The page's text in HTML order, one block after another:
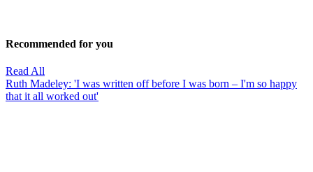
Recommended for you
Read All
Ruth Madeley: 'I was written off before I was born – I'm so happy
that it all worked out'